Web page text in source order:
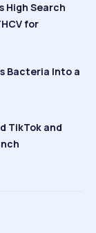
High Search
for
Bacteria Into a
TikTok and